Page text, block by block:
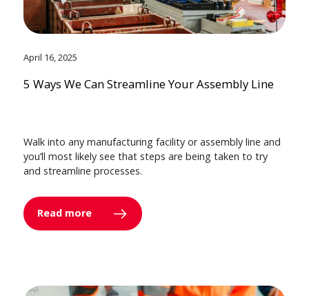
April 16, 2025
5 Ways We Can Streamline Your Assembly Line
Walk into any manufacturing facility or assembly line and
you’ll most likely see that steps are being taken to try
and streamline processes.
Read more